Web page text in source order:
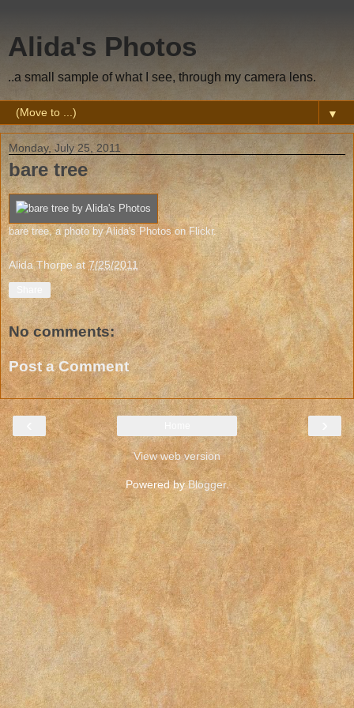
Alida's Photos
..a small sample of what I see, through my camera lens.
▼
Monday, July 25, 2011
bare tree
bare tree, a photo byAlida's Photoson Flickr.
Alida Thorpe at7/25/2011
No comments:
Post a Comment
View web version
Powered byBlogger.